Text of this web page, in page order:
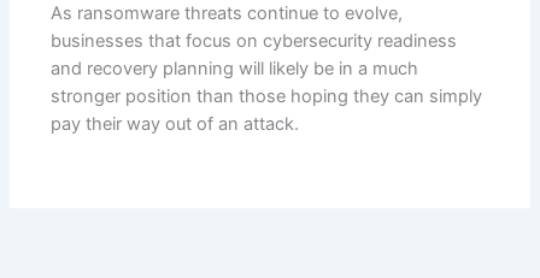
As ransomware threats continue to evolve,
businesses that focus on cybersecurity readiness
and recovery planning will likely be in a much
stronger position than those hoping they can simply
pay their way out of an attack.